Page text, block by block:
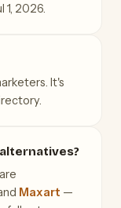
1, 2026.
It's
Maxart —